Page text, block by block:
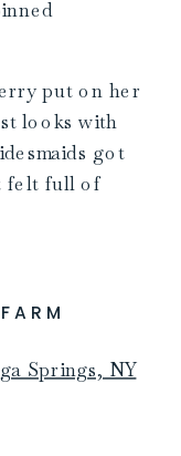
put on her
looks with
got
felt full of
Springs, NY